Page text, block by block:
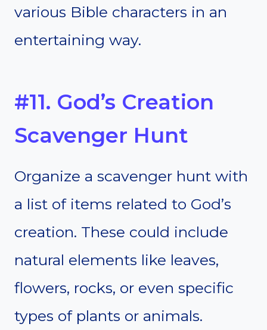
various Bible characters in an
entertaining way.
#11. God’s Creation
Scavenger Hunt
Organize a scavenger hunt with
a list of items related to God’s
creation. These could include
natural elements like leaves,
flowers, rocks, or even specific
types of plants or animals.